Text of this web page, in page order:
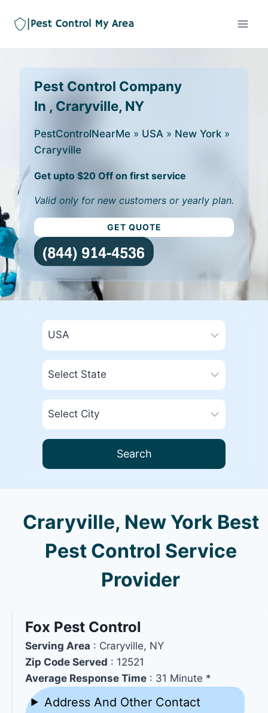
Pest Control Company
In , Craryville, NY
PestControlNearMe » USA » New York »
Craryville
Get upto $20 Off on first service
Valid only for new customers or yearly plan.
GET QUOTE
Search
Craryville, New York Best
Pest Control Service
Provider
Fox Pest Control
Serving Area : Craryville, NY
Zip Code Served : 12521
Average Response Time : 31 Minute *
Address And Other Contact